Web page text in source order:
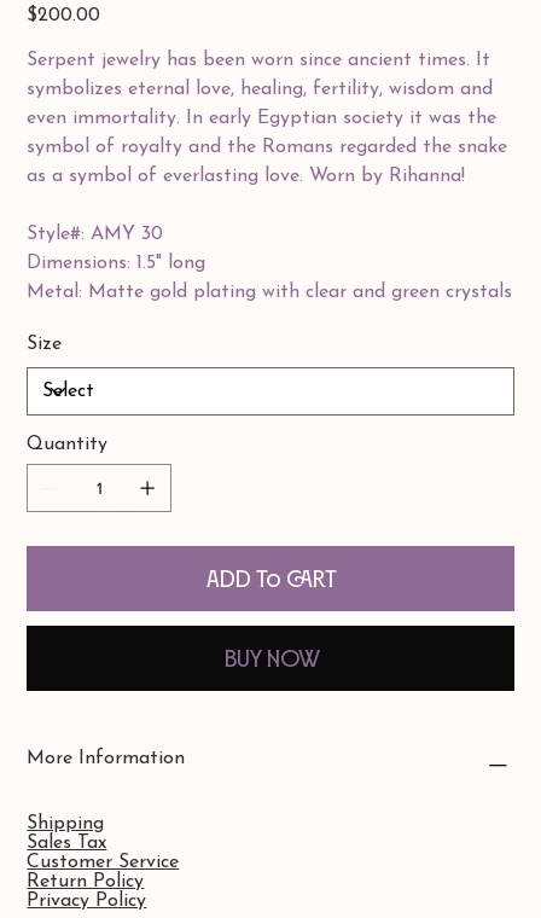
Price
$200.00
Serpent jewelry has been worn since ancient times. It
symbolizes eternal love, healing, fertility, wisdom and
even immortality. In early Egyptian society it was the
symbol of royalty and the Romans regarded the snake
as a symbol of everlasting love. Worn by Rihanna!
Style#: AMY 30
Dimensions: 1.5" long
Metal: Matte gold plating with clear and green crystals
Size
Quantity
Add to Cart
Buy Now
More Information
Shipping
Sales Tax
Customer Service
Return Policy
Privacy Policy